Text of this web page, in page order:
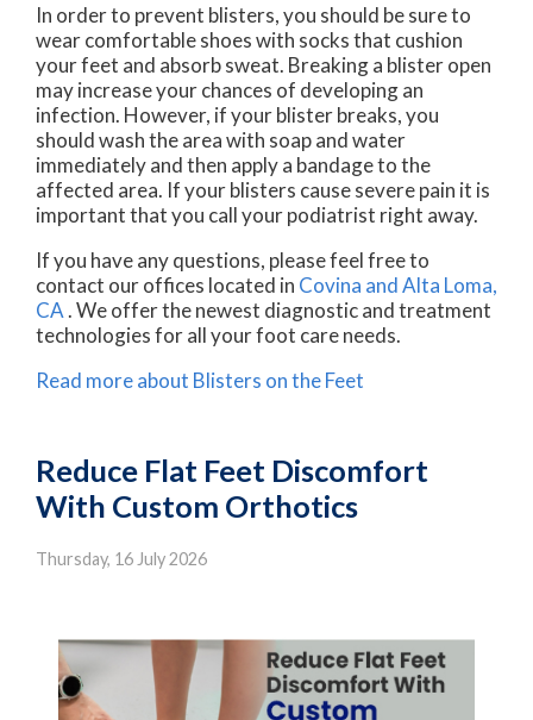
In order to prevent blisters, you should be sure to
wear comfortable shoes with socks that cushion
your feet and absorb sweat. Breaking a blister open
may increase your chances of developing an
infection. However, if your blister breaks, you
should wash the area with soap and water
immediately and then apply a bandage to the
affected area. If your blisters cause severe pain it is
important that you call your podiatrist right away.
If you have any questions, please feel free to
contact our offices located in Covina and Alta Loma,
CA. We offer the newest diagnostic and treatment
technologies for all your foot care needs.
Read more about Blisters on the Feet
Reduce Flat Feet Discomfort
With Custom Orthotics
Thursday, 16 July 2026